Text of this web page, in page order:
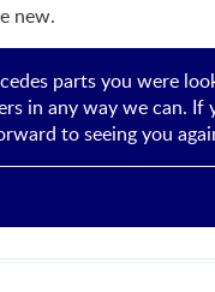
new.
parts you were
in any way we can.
to seeing you